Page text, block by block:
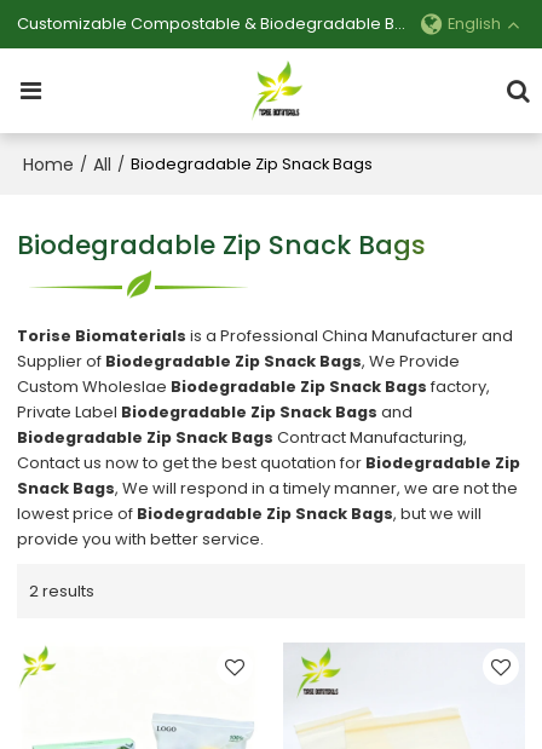
Customizable Compostable & Biodegradable Bag Manufacturer English
Home / All / Biodegradable Zip Snack Bags
Biodegradable Zip Snack Bags
Torise Biomaterials is a Professional China Manufacturer and
Supplier of Biodegradable Zip Snack Bags, We Provide
Custom Wholeslae Biodegradable Zip Snack Bags factory,
Private Label Biodegradable Zip Snack Bags and
Biodegradable Zip Snack Bags Contract Manufacturing,
Contact us now to get the best quotation for Biodegradable Zip
Snack Bags, We will respond in a timely manner, we are not the
lowest price of Biodegradable Zip Snack Bags, but we will
provide you with better service.
2 results